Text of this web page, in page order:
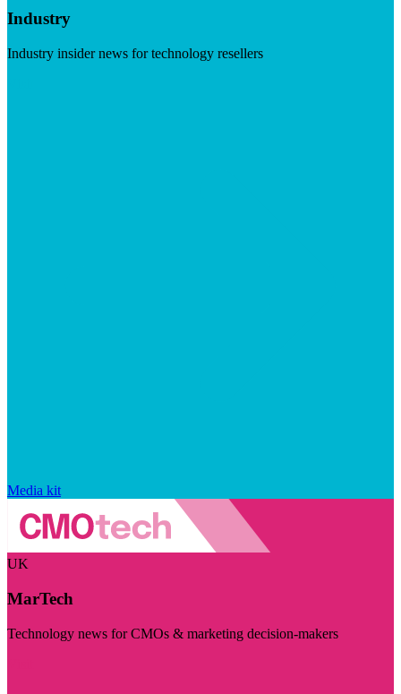
Industry
Industry insider news for technology resellers
Media kit
UK
MarTech
Technology news for CMOs & marketing decision-makers